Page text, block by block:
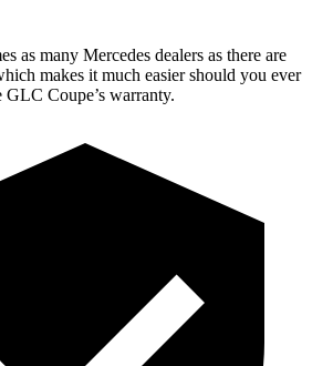
as many Mercedes dealers as there are
makes it much easier should you ever
GLC Coupe’s warranty.